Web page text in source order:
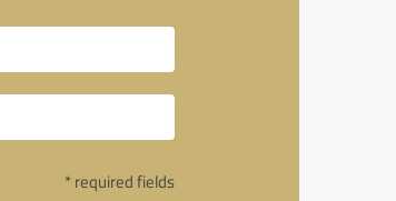
* required fields